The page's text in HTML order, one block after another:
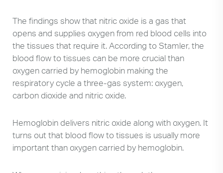
The findings show that nitric oxide is a gas that
opens and supplies oxygen from red blood cells into
the tissues that require it. According to Stamler, the
blood flow to tissues can be more crucial than
oxygen carried by hemoglobin making the
respiratory cycle a three-gas system: oxygen,
carbon dioxide and nitric oxide.
Hemoglobin delivers nitric oxide along with oxygen. It
turns out that blood flow to tissues is usually more
important than oxygen carried by hemoglobin.